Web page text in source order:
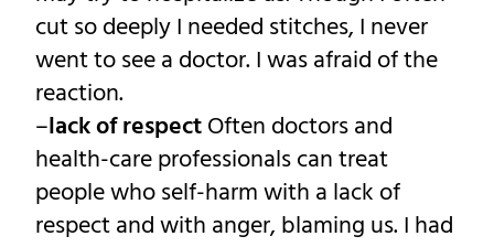
cut so deeply I needed stitches, I never
went to see a doctor. I was afraid of the
reaction.
–lack of respectOften doctors and
health-care professionals can treat
people who self-harm with a lack of
respect and with anger, blaming us. I had